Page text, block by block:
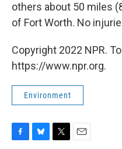
others about 50 miles
of Fort Worth. No
Copyright 2022 NPR.
https://www.npr.org.
Environment